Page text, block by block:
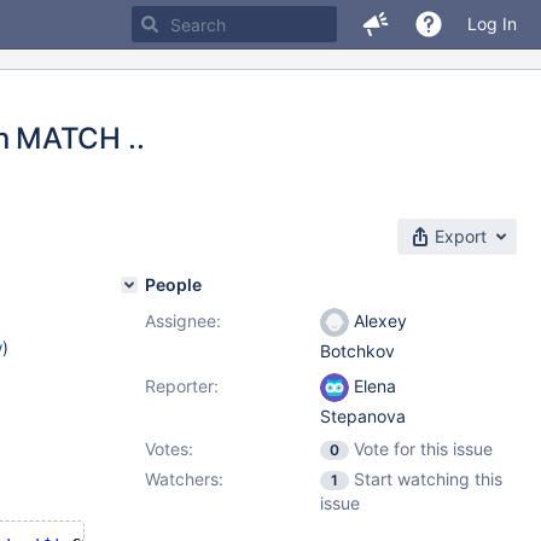
Log In
MATCH ..
Export
)
People
Assignee:
Alexey
Botchkov
Reporter:
Elena
Stepanova
Votes:
0
Vote for this issue
Watchers:
1
Start watching this
issue